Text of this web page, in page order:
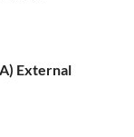
External